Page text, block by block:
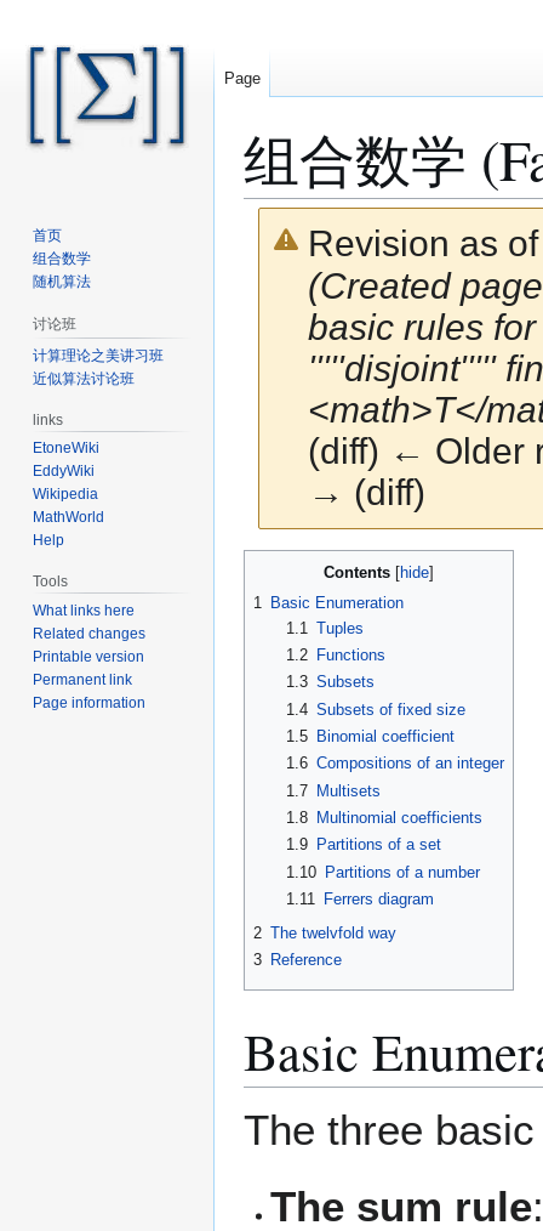
组合数学
Revision as
(Created
basic rules
'''''disjoint'''''
<math>T</
(diff) ← Older
→ (diff)
Contents
1
Basic Enumeration
1.1 Tuples
1.2
Functions
1.3 Subsets
1.4 Subsets of fixed size
1.5
Binomial coefficient
1.6 Compositions of an integer
1.7 Multisets
1.8
Multinomial coefficients
1.9
Partitions of a set
1.10 Partitions of a number
1.11
Ferrers diagram
2 The twelvfold way
3 Reference
Basic
The three
The sum rule
Page
首页
组合数学
随机算法
讨论班
计算理论之美讲习班
近似算法讨论班
links
EtoneWiki
EddyWiki
Wikipedia
MathWorld
Help
Tools
What links here
Related changes
Printable version
Permanent link
Page information